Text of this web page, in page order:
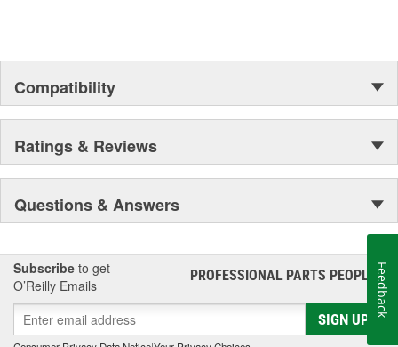
Compatibility
Ratings & Reviews
Questions & Answers
Subscribe to get
O’Reilly Emails
PROFESSIONAL PARTS PEOPLE®
SIGN UP
Feedback